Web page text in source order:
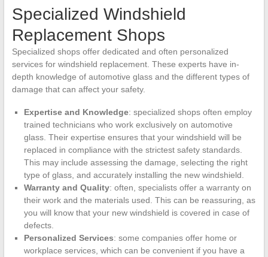
Specialized Windshield
Replacement Shops
Specialized shops offer dedicated and often personalized
services for windshield replacement. These experts have in-
depth knowledge of automotive glass and the different types of
damage that can affect your safety.
Expertise and Knowledge: specialized shops often employ
trained technicians who work exclusively on automotive
glass. Their expertise ensures that your windshield will be
replaced in compliance with the strictest safety standards.
This may include assessing the damage, selecting the right
type of glass, and accurately installing the new windshield.
Warranty and Quality: often, specialists offer a warranty on
their work and the materials used. This can be reassuring, as
you will know that your new windshield is covered in case of
defects.
Personalized Services: some companies offer home or
workplace services, which can be convenient if you have a